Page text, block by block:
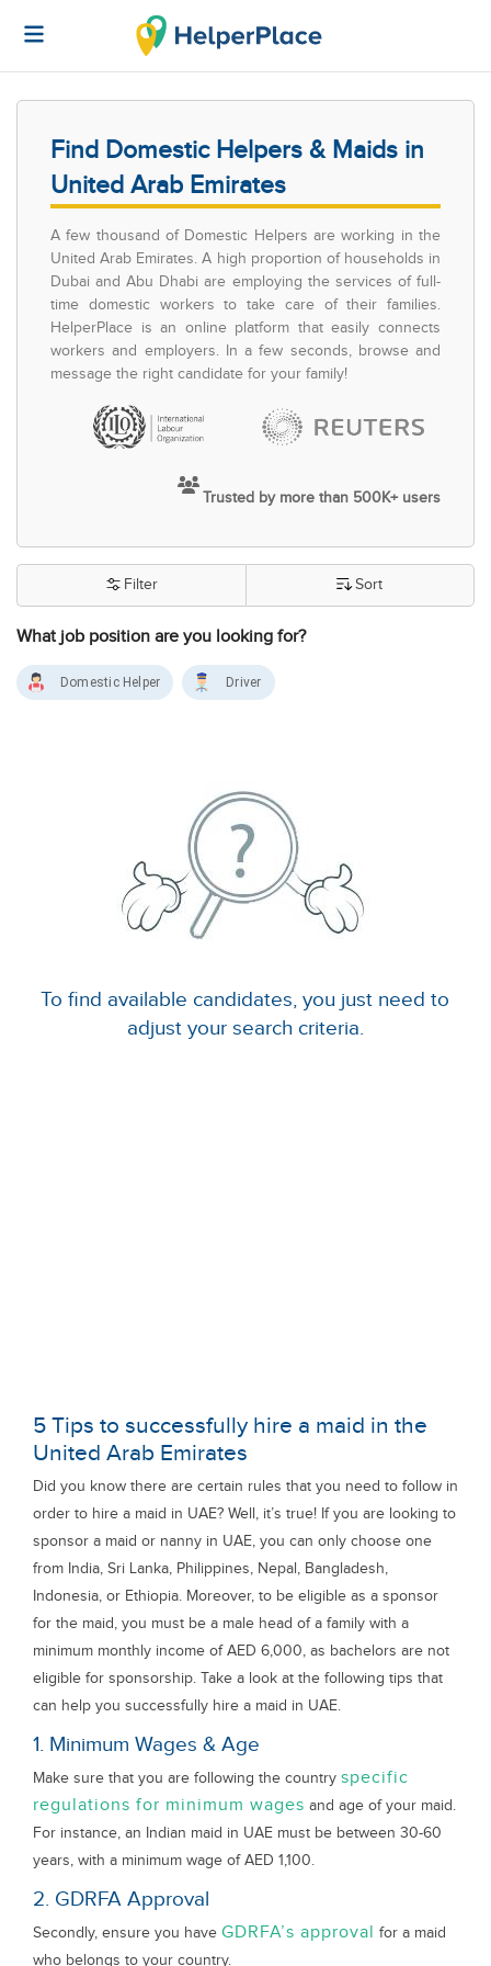
Find Domestic Helpers & Maids in
United Arab Emirates
A few thousand of Domestic Helpers are working in the
United Arab Emirates. A high proportion of households in
Dubai and Abu Dhabi are employing the services of full-
time domestic workers to take care of their families.
HelperPlace is an online platform that easily connects
workers and employers. In a few seconds, browse and
message the right candidate for your family!
Trusted by more than 500K+ users
What job position are you looking for?
Filter Sort
Domestic Helper Driver
To find available candidates, you just need to
adjust your search criteria.
5 Tips to successfully hire a maid in the
United Arab Emirates
Did you know there are certain rules that you need to follow in
order to hire a maid in UAE? Well, it’s true! If you are looking to
sponsor a maid or nanny in UAE, you can only choose one
from India, Sri Lanka, Philippines, Nepal, Bangladesh,
Indonesia, or Ethiopia. Moreover, to be eligible as a sponsor
for the maid, you must be a male head of a family with a
minimum monthly income of AED 6,000, as bachelors are not
eligible for sponsorship. Take a look at the following tips that
can help you successfully hire a maid in UAE.
1. Minimum Wages & Age
Make sure that you are following the country specific
regulations for minimum wages and age of your maid.
For instance, an Indian maid in UAE must be between 30-60
years, with a minimum wage of AED 1,100.
2. GDRFA Approval
Secondly, ensure you have GDRFA’s approval for a maid
who belongs to your country.